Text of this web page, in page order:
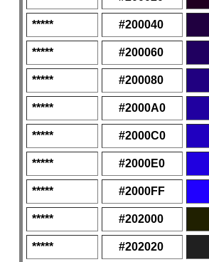
***** #200040
***** #200060
***** #200080
***** #2000A0
***** #2000C0
***** #2000E0
***** #2000FF
***** #202000
***** #202020